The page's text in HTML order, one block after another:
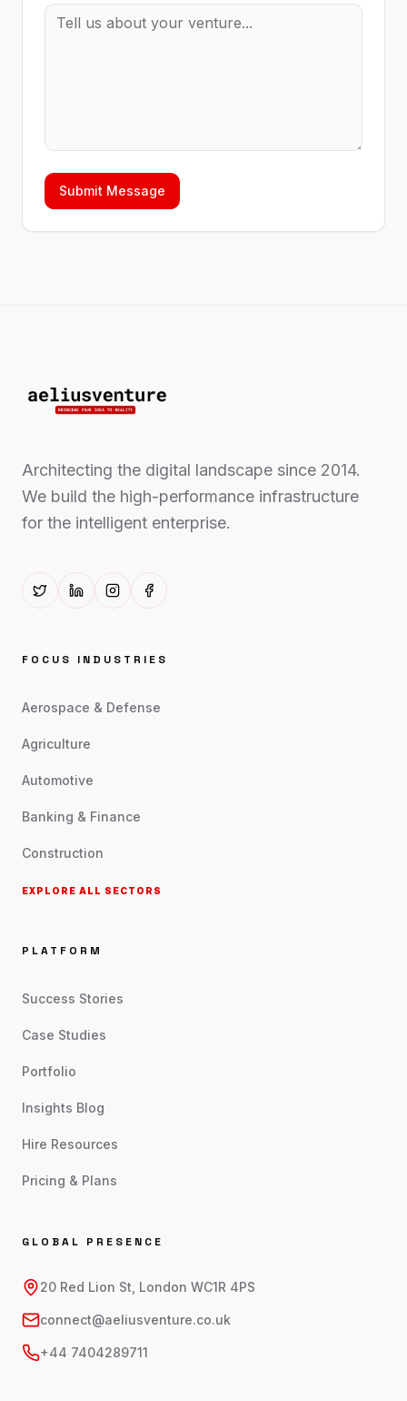
Submit Message
Architecting the digital landscape since 2014.
We build the high-performance infrastructure
for the intelligent enterprise.
FOCUS INDUSTRIES
Aerospace & Defense
Agriculture
Automotive
Banking & Finance
Construction
EXPLORE ALL SECTORS
PLATFORM
Success Stories
Case Studies
Portfolio
Insights Blog
Hire Resources
Pricing & Plans
GLOBAL PRESENCE
20 Red Lion St, London WC1R 4PS
connect@aeliusventure.co.uk
+44 7404289711